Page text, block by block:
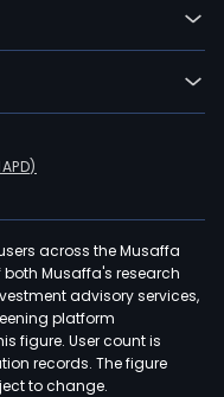
across the Musaffa
Musaffa's research
advisory services,
platform
figure. User count is
records. The figure
to change.